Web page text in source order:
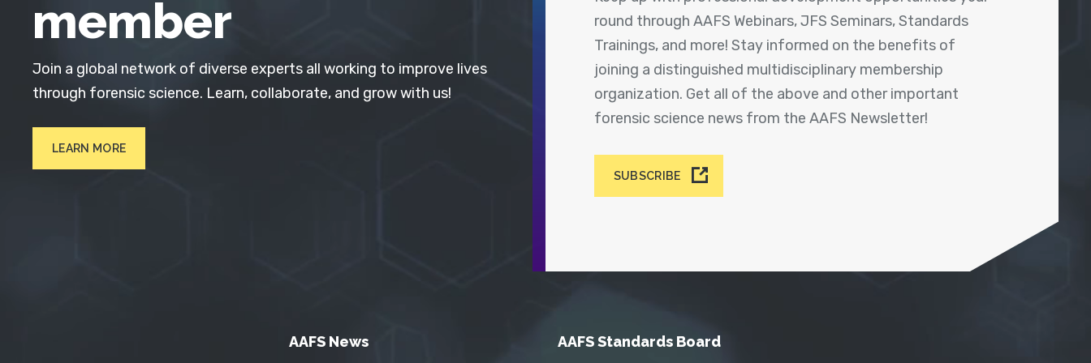
round through AAFS Webinars, JFS Seminars, Standards
Trainings, and more! Stay informed on the benefits of
joining a distinguished multidisciplinary membership
organization. Get all of the above and other important
forensic science news from the AAFS Newsletter!
SUBSCRIBE
member
Join a global network of diverse experts all working to improve lives
through forensic science. Learn, collaborate, and grow with us!
LEARN MORE
AAFS News AAFS Standards Board